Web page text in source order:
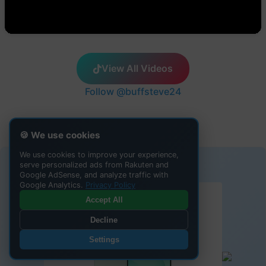
🍪 We use cookies
We use cookies to improve your experience,
serve personalized ads from Rakuten and
Google AdSense, and analyze traffic with
Google Analytics. Privacy Policy
Accept All
Decline
Settings
View All Videos
Follow @buffsteve24
ADVERTISEMENT